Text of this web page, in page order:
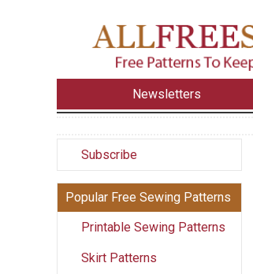
Newsletters
Subscribe
Popular Free Sewing Patterns
Printable Sewing Patterns
Skirt Patterns